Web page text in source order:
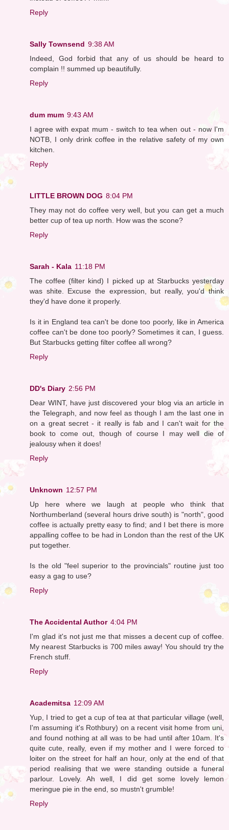
Reply
Sally Townsend 9:38 AM
Indeed, God forbid that any of us should be heard to
complain !! summed up beautifully.
Reply
dum mum 9:43 AM
I agree with expat mum - switch to tea when out - now I'm
NOTB, I only drink coffee in the relative safety of my own
kitchen.
Reply
LITTLE BROWN DOG 8:04 PM
They may not do coffee very well, but you can get a much
better cup of tea up north. How was the scone?
Reply
Sarah - Kala 11:18 PM
The coffee (filter kind) I picked up at Starbucks yesterday
was shite. Excuse the expression, but really, you'd think
they'd have done it properly.
Is it in England tea can't be done too poorly, like in America
coffee can't be done too poorly? Sometimes it can, I guess.
But Starbucks getting filter coffee all wrong?
Reply
DD's Diary 2:56 PM
Dear WINT, have just discovered your blog via an article in
the Telegraph, and now feel as though I am the last one in
on a great secret - it really is fab and I can't wait for the
book to come out, though of course I may well die of
jealousy when it does!
Reply
Unknown 12:57 PM
Up here where we laugh at people who think that
Northumberland (several hours drive south) is "north", good
coffee is actually pretty easy to find; and I bet there is more
appalling coffee to be had in London than the rest of the UK
put together.
Is the old "feel superior to the provincials" routine just too
easy a gag to use?
Reply
The Accidental Author 4:04 PM
I'm glad it's not just me that misses a decent cup of coffee.
My nearest Starbucks is 700 miles away! You should try the
French stuff.
Reply
Academitsa 12:09 AM
Yup, I tried to get a cup of tea at that particular village (well,
I'm assuming it's Rothbury) on a recent visit home from uni,
and found nothing at all was to be had until after 10am. It's
quite cute, really, even if my mother and I were forced to
loiter on the street for half an hour, only at the end of that
period realising that we were standing outside a funeral
parlour. Lovely. Ah well, I did get some lovely lemon
meringue pie in the end, so mustn't grumble!
Reply